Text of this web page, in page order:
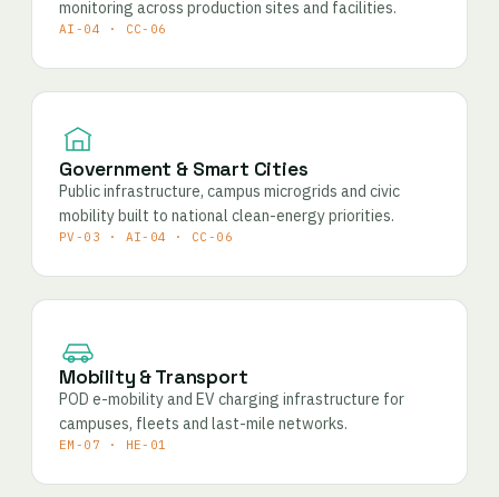
monitoring across production sites and facilities.
AI-04 · CC-06
Government & Smart Cities
Public infrastructure, campus microgrids and civic
mobility built to national clean-energy priorities.
PV-03 · AI-04 · CC-06
Mobility & Transport
POD e-mobility and EV charging infrastructure for
campuses, fleets and last-mile networks.
EM-07 · HE-01